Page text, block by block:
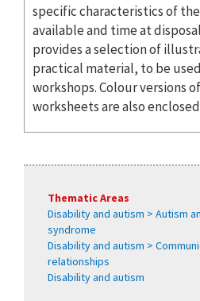
specific characteristics of
available and time at
provides a selection of
practical material, to be
workshops. Colour versions
worksheets are also
Thematic Areas
Disability and autism > Autism
syndrome
Disability and autism >
relationships
Disability and autism